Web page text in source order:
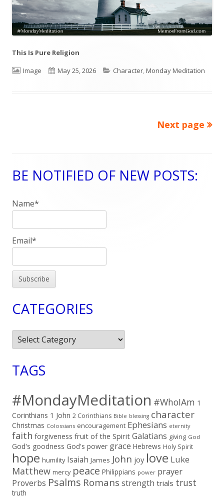
This Is Pure Religion
Format
Image
Published
May 25, 2026 Categories
Character,Monday Meditation
Next page
Main
Sidebar
BE NOTIFIED OF NEW POSTS:
Name*
Email*
CATEGORIES
Categories
TAGS
#MondayMeditation #WhoIAm 1
Corinthians 1 John 2 Corinthians Bible blessing character
Christmas Colossians encouragement Ephesians eternity
faith forgiveness fruit of the Spirit Galatians giving God
God's goodness God's power grace Hebrews Holy Spirit
hope humility Isaiah James John joy love Luke
Matthew mercy peace Philippians power prayer
Proverbs Psalms Romans strength trials trust
truth